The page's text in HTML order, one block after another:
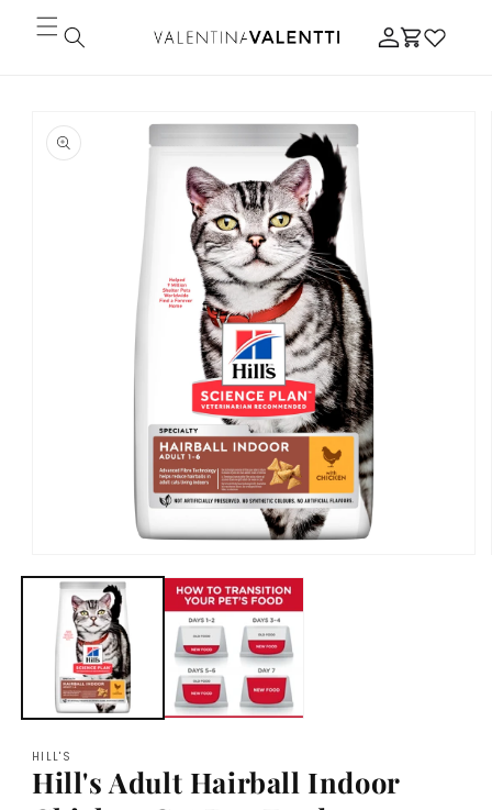
Skip to
content
Log
in
Cart
product
information
media
modal
HILL'S
Hill's Adult Hairball Indoor